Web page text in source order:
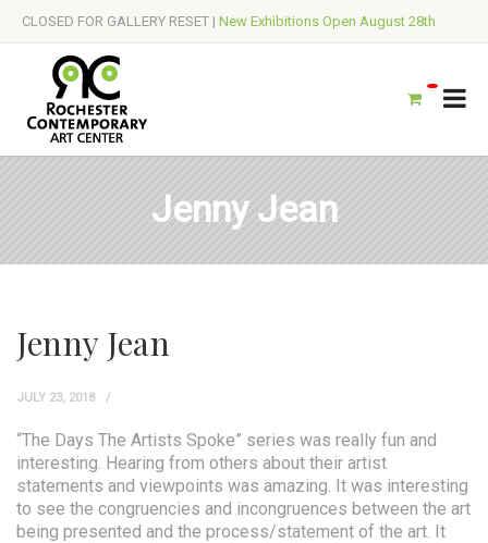
CLOSED FOR GALLERY RESET | New Exhibitions Open August 28th
Jenny Jean
Jenny Jean
JULY 23, 2018
“The Days The Artists Spoke” series was really fun and
interesting. Hearing from others about their artist
statements and viewpoints was amazing. It was interesting
to see the congruencies and incongruences between the art
being presented and the process/statement of the art. It